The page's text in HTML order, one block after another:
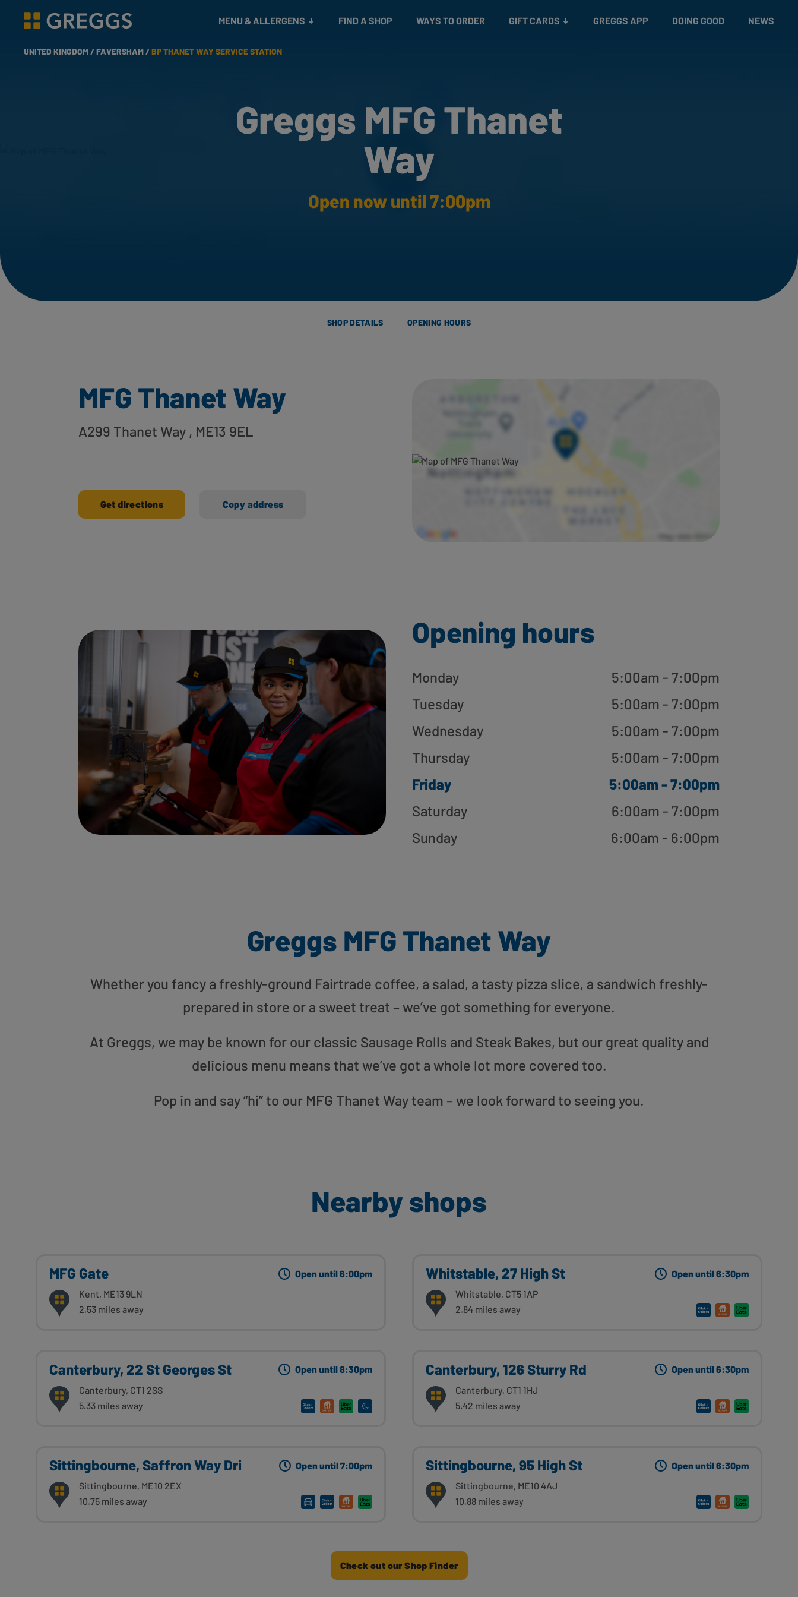
Greggs homepage
MENU & ALLERGENS FIND A SHOP WAYS TO ORDER GIFT CARDS GREGGS APP DOING GOOD NEWS
UNITED KINGDOM /FAVERSHAM /BP THANET WAY SERVICE STATION
Greggs MFG Thanet
Way
Open now until 7:00pm
SHOP DETAILS OPENING HOURS
MFG Thanet Way
A299 Thanet Way , ME13 9EL
Get directions Copy address
Opening hours
Monday
5:00am - 7:00pm
Tuesday
5:00am - 7:00pm
Wednesday
5:00am - 7:00pm
Thursday
5:00am - 7:00pm
Friday
5:00am - 7:00pm
Saturday
6:00am - 7:00pm
Sunday
6:00am - 6:00pm
Greggs MFG Thanet Way
Whether you fancy a freshly-ground Fairtrade coffee, a salad, a tasty pizza slice, a sandwich freshly-
prepared in store or a sweet treat – we’ve got something for everyone.
At Greggs, we may be known for our classic Sausage Rolls and Steak Bakes, but our great quality and
delicious menu means that we’ve got a whole lot more covered too.
Pop in and say “hi” to our MFG Thanet Way team – we look forward to seeing you.
Nearby shops
MFG Gate
Kent, ME13 9LN
2.53 miles away
Open until 6:00pm Whitstable, 27 High St
Whitstable, CT5 1AP
2.84 miles away
Open until 6:30pm
Canterbury, 22 St Georges St
Canterbury, CT1 2SS
5.33 miles away
Open until 8:30pm Canterbury, 126 Sturry Rd
Canterbury, CT1 1HJ
5.42 miles away
Open until 6:30pm
Sittingbourne, Saffron Way Dri
Sittingbourne, ME10 2EX
10.75 miles away
Open until 7:00pm Sittingbourne, 95 High St
Sittingbourne, ME10 4AJ
10.88 miles away
Open until 6:30pm
Check out our Shop Finder